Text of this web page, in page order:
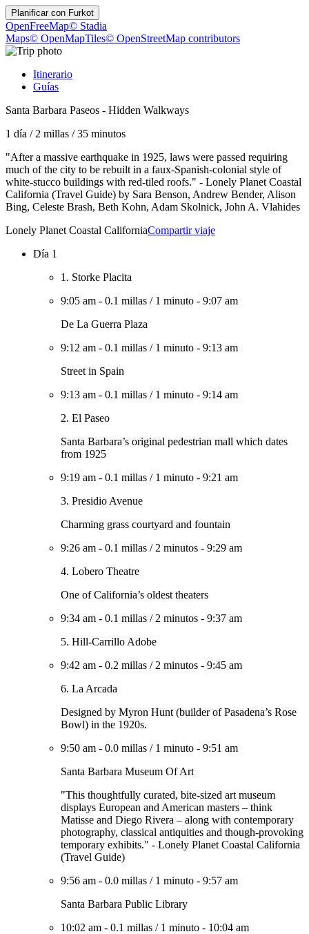
Planificar con Furkot
OpenFreeMap© Stadia
Maps© OpenMapTiles© OpenStreetMap contributors
Itinerario
Guías
Santa Barbara Paseos - Hidden Walkways
1 día / 2 millas /35 minutos
"After a massive earthquake in 1925, laws were passed requiring
much of the city to be rebuilt in a faux-Spanish-colonial style of
white-stucco buildings with red-tiled roofs." - Lonely Planet Coastal
California (Travel Guide) by Sara Benson, Andrew Bender, Alison
Bing, Celeste Brash, Beth Kohn, Adam Skolnick, John A. Vlahides
Lonely Planet Coastal CaliforniaCompartir viaje
Día 1
1. Storke Placita
9:05 am - 0.1 millas / 1 minuto - 9:07 am
De La Guerra Plaza
9:12 am - 0.1 millas / 1 minuto - 9:13 am
Street in Spain
9:13 am - 0.1 millas / 1 minuto - 9:14 am
2. El Paseo
Santa Barbara’s original pedestrian mall which dates
from 1925
9:19 am - 0.1 millas / 1 minuto - 9:21 am
3. Presidio Avenue
Charming grass courtyard and fountain
9:26 am - 0.1 millas / 2 minutos - 9:29 am
4. Lobero Theatre
One of California’s oldest theaters
9:34 am - 0.1 millas / 2 minutos - 9:37 am
5. Hill-Carrillo Adobe
9:42 am - 0.2 millas / 2 minutos - 9:45 am
6. La Arcada
Designed by Myron Hunt (builder of Pasadena’s Rose
Bowl) in the 1920s.
9:50 am - 0.0 millas / 1 minuto - 9:51 am
Santa Barbara Museum Of Art
"This thoughtfully curated, bite-sized art museum
displays European and American masters – think
Matisse and Diego Rivera – along with contemporary
photography, classical antiquities and though-provoking
temporary exhibits." - Lonely Planet Coastal California
(Travel Guide)
9:56 am - 0.0 millas / 1 minuto - 9:57 am
Santa Barbara Public Library
10:02 am - 0.1 millas / 1 minuto - 10:04 am